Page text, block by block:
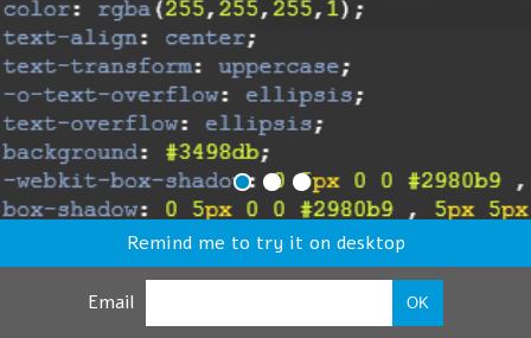
Remind me to try it on desktop
Email OK